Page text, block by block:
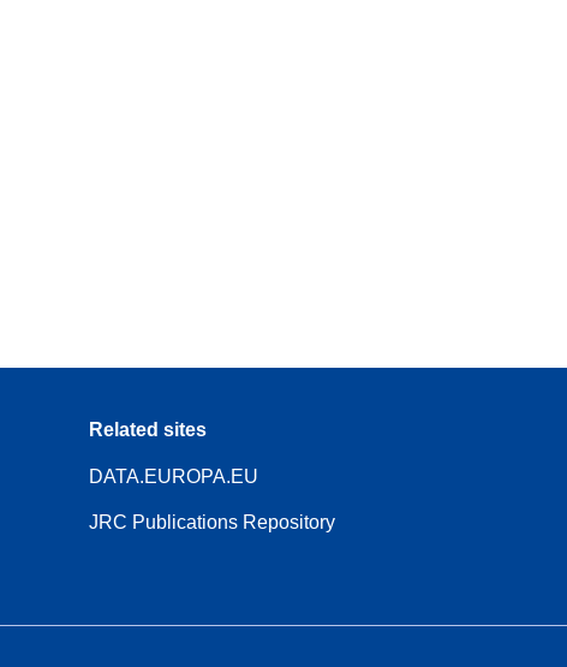
Related sites
DATA.EUROPA.EU
JRC Publications Repository